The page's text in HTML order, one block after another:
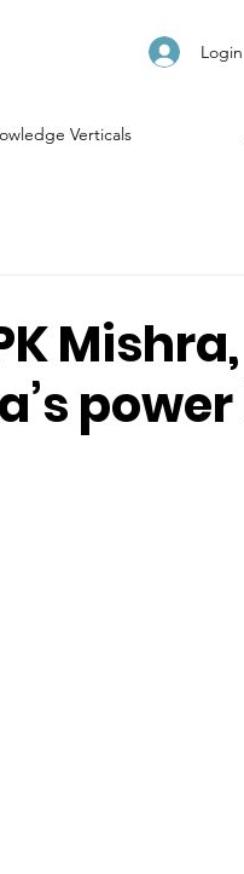
Login
Verticals
Mishra,